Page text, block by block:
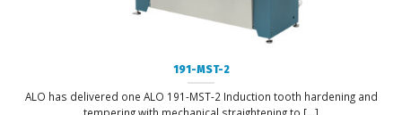
191-MST-2
ALO has delivered one ALO 191-MST-2 Induction tooth hardening and